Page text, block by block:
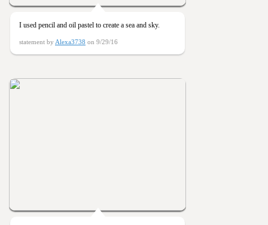
I used pencil and oil pastel to create a sea and sky.
statement by Alexa3738 on 9/29/16